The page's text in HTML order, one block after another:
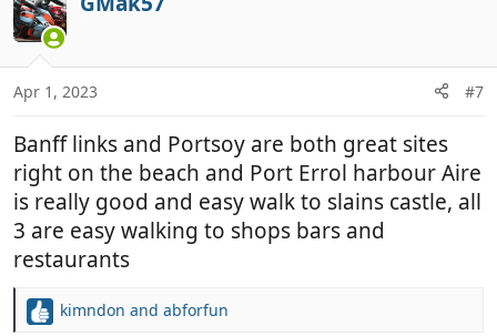
t
i
o
s
Apr 1, 2023 #7
Banff links and Portsoy are both great sites
right on the beach and Port Errol harbour Aire
is really good and easy walk to slains castle, all
3 are easy walking to shops bars and
restaurants
R
kimndon and abforfun